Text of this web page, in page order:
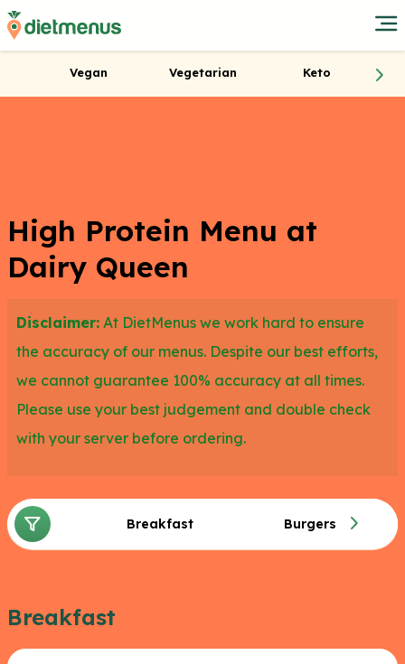
Vegan Vegetarian Keto
High Protein Menu at
Dairy Queen
Disclaimer: At DietMenus we work hard to ensure
the accuracy of our menus. Despite our best efforts,
we cannot guarantee 100% accuracy at all times.
Please use your best judgement and double check
with your server before ordering.
Breakfast Burgers
Breakfast